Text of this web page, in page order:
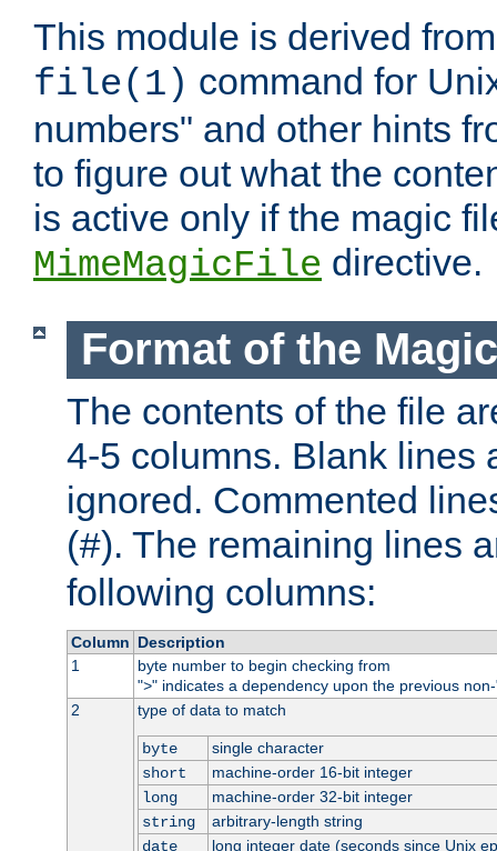
This module is derived
file(1) command for
numbers" and other hints
to figure out what the
is active only if the magic
MimeMagicFile directive.
Format of the
The contents of the file
4-5 columns. Blank lines
ignored. Commented
(#). The remaining lines
following columns:
Column Description
1
byte number to begin checking from
">" indicates a dependency upon the previous
2
type of data to match
byte
single character
short
machine-order 16-bit integer
long
machine-order 32-bit integer
string
arbitrary-length string
date
long integer date (seconds since Unix